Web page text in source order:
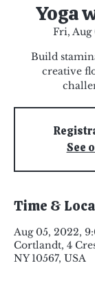
Yoga
Fri, Aug
Build
creative
See
Time &
Aug 05, 2022,
Cortlandt, 4
NY 10567, USA